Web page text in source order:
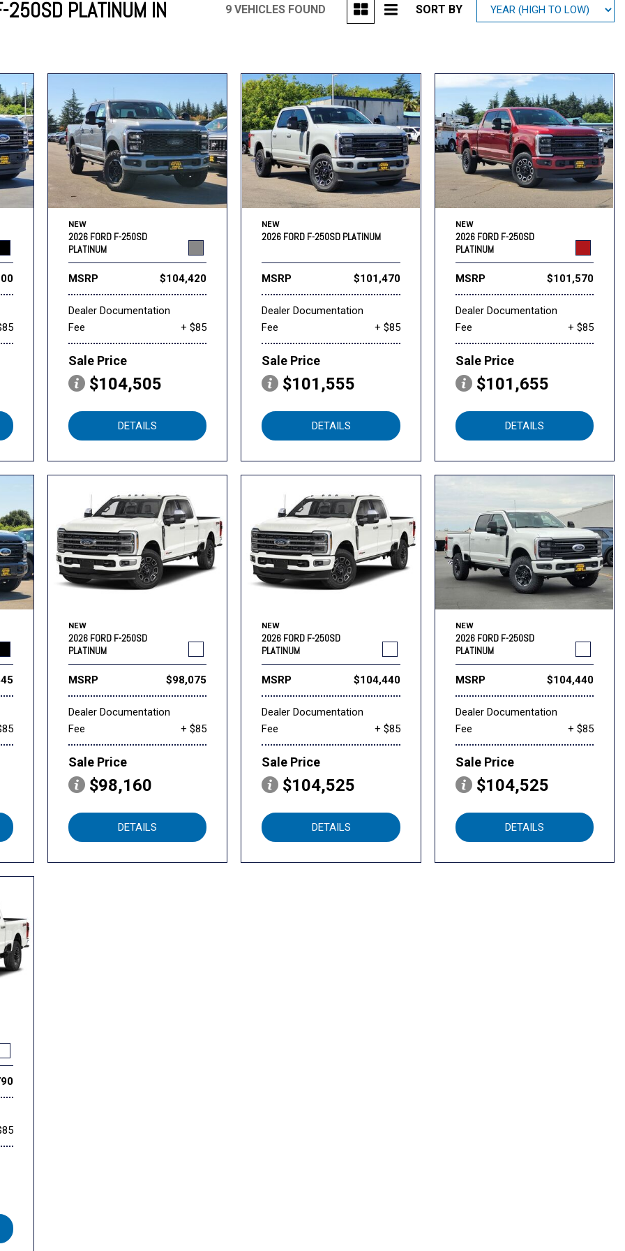
INEOS MAZDA [199]
Rivian [1] [39]
Volkswagen [17] Volvo [3]
PLATINUM IN
9 VEHICLES FOUND SORT BY
NEW
2026 FORD F-250SD
PLATINUM
MSRP $104,420
Dealer Documentation
Fee
+ $85
Sale Price
$104,505
DETAILS
NEW
2026 FORD F-250SD PLATINUM
MSRP $101,470
Dealer Documentation
Fee
+ $85
Sale Price
$101,555
DETAILS
NEW
2026 FORD F-250SD
PLATINUM
MSRP $101,570
Dealer Documentation
Fee
+ $85
Sale Price
$101,655
DETAILS
NEW
2026 FORD F-250SD
PLATINUM
MSRP $98,075
Dealer Documentation
Fee
+ $85
Sale Price
$98,160
DETAILS
NEW
2026 FORD F-250SD
PLATINUM
MSRP $104,440
Dealer Documentation
Fee
+ $85
Sale Price
$104,525
DETAILS
NEW
2026 FORD F-250SD
PLATINUM
MSRP $104,440
Dealer Documentation
Fee
+ $85
Sale Price
$104,525
DETAILS